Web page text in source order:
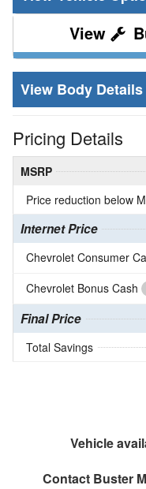
Body Details
Pricing Details
MSRP
Price reduction below
Internet Price
Chevrolet Consumer
Chevrolet Bonus Cash
Final Price
Total Savings
Vehicle
Contact Buster